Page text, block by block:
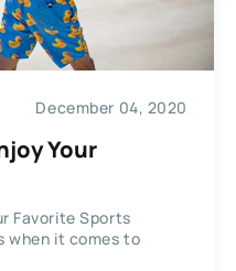
December 04, 2020
Your
Favorite Sports
when it comes to